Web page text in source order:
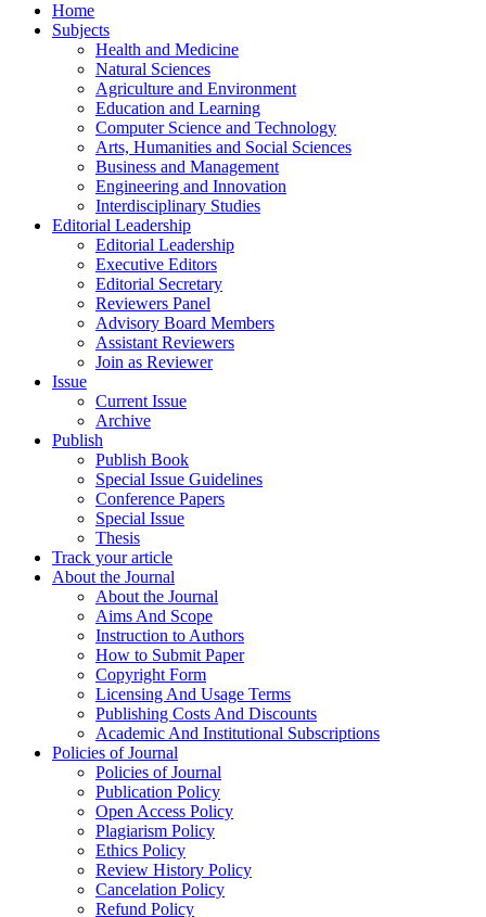
Home
Subjects
Health and Medicine
Natural Sciences
Agriculture and Environment
Education and Learning
Computer Science and Technology
Arts, Humanities and Social Sciences
Business and Management
Engineering and Innovation
Interdisciplinary Studies
Editorial Leadership
Editorial Leadership
Executive Editors
Editorial Secretary
Reviewers Panel
Advisory Board Members
Assistant Reviewers
Join as Reviewer
Issue
Current Issue
Archive
Publish
Publish Book
Special Issue Guidelines
Conference Papers
Special Issue
Thesis
Track your article
About the Journal
About the Journal
Aims And Scope
Instruction to Authors
How to Submit Paper
Copyright Form
Licensing And Usage Terms
Publishing Costs And Discounts
Academic And Institutional Subscriptions
Policies of Journal
Policies of Journal
Publication Policy
Open Access Policy
Plagiarism Policy
Ethics Policy
Review History Policy
Cancelation Policy
Refund Policy